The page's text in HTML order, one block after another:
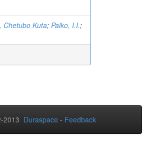
Chetubo Kuta; Paiko, I.I.;
2013 Duraspace - Feedback